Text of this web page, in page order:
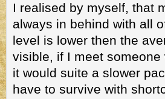
I realised by myself, that
always in behind with all
level is lower then the
visible, if I meet
it would suite a slower
have to survive with